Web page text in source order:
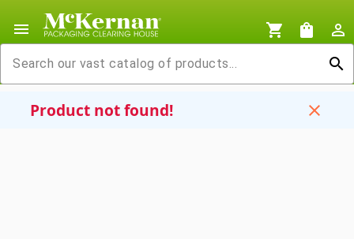
menu shopping_cart shopping_bag
person_outline
search
Product not found! close